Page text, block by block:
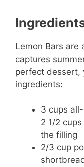
Lemon Bars
captures
perfect dessert,
ingredients:
3 cups
2 1/2
the filling
2/3 cup